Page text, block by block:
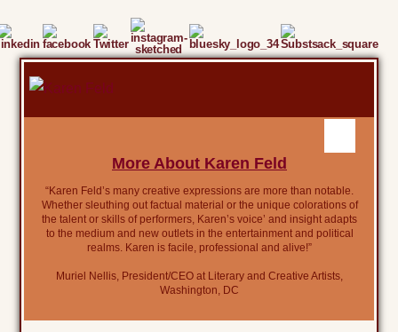
More About Karen Feld
“Karen Feld’s many creative expressions are more than notable.
Whether sleuthing out factual material or the unique colorations of
the talent or skills of performers, Karen’s voice’ and insight adapts
to the medium and new outlets in the entertainment and political
realms. Karen is facile, professional and alive!”
Muriel Nellis, President/CEO at Literary and Creative Artists,
Washington, DC